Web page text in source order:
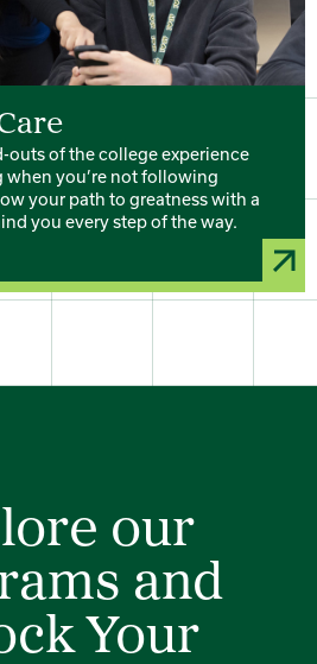
outs of the college experience
you’re not following
your path to greatness with a
you every step of the way.
our
and
Your